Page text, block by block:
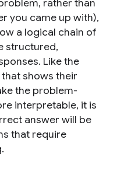
rather than
you came up with),
a logical chain of
structured,
Like the
shows their
the problem-
interpretable, it is
answer will be
that require